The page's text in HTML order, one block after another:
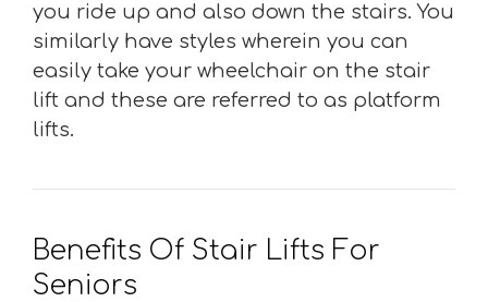
you ride up and also down the stairs. You
similarly have styles wherein you can
easily take your wheelchair on the stair
lift and these are referred to as platform
lifts.
Benefits Of Stair Lifts For
Seniors